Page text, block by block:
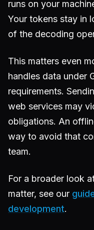
runs on your
Your tokens stay in
of the decoding
This matters even
handles data under
requirements.
web services may
obligations. An
way to avoid that
team.
For a broader look
matter, see our
development.